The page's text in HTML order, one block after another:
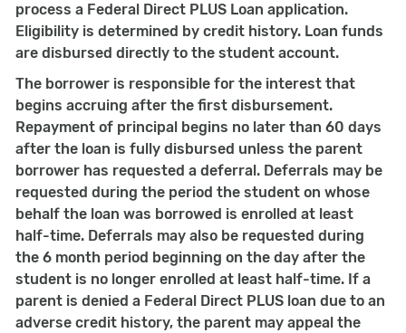
process a Federal Direct PLUS Loan application.
Eligibility is determined by credit history. Loan funds
are disbursed directly to the student account.
The borrower is responsible for the interest that
begins accruing after the first disbursement.
Repayment of principal begins no later than 60 days
after the loan is fully disbursed unless the parent
borrower has requested a deferral. Deferrals may be
requested during the period the student on whose
behalf the loan was borrowed is enrolled at least
half-time. Deferrals may also be requested during
the 6 month period beginning on the day after the
student is no longer enrolled at least half-time. If a
parent is denied a Federal Direct PLUS loan due to an
adverse credit history, the parent may appeal the